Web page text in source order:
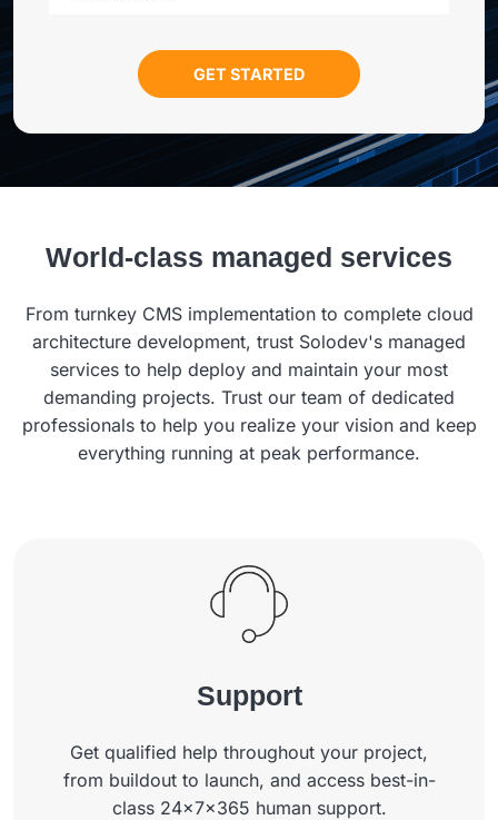
World-class managed services
From turnkey CMS implementation to complete cloud
architecture development, trust Solodev's managed
services to help deploy and maintain your most
demanding projects. Trust our team of dedicated
professionals to help you realize your vision and keep
everything running at peak performance.
Support
Get qualified help throughout your project,
from buildout to launch, and access best-in-
class 24x7x365 human support.